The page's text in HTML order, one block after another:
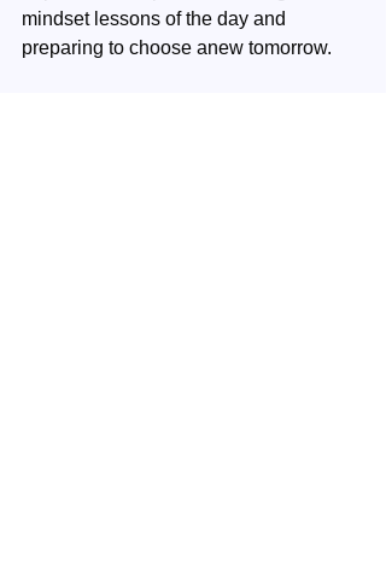
mindset lessons of the day and
preparing to choose anew tomorrow.